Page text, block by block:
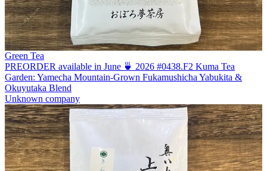
Green Tea
PREORDER available in June 🍵 2026 #0438.F2 Kuma Tea
Garden: Yamecha Mountain-Grown Fukamushicha Yabukita &
Okuyutaka Blend
Unknown company